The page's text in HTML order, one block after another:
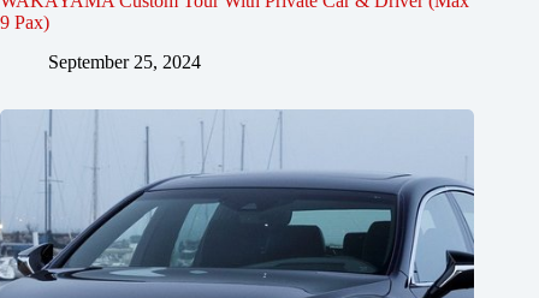
9 Pax)
September 25, 2024